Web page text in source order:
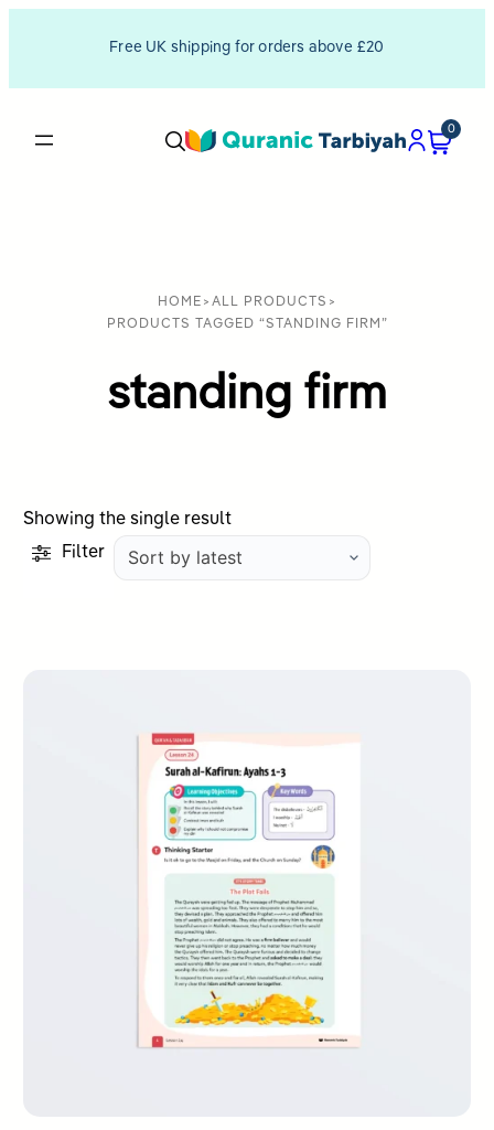
Free UK shipping for orders above £20
0
HOME > ALL PRODUCTS >
PRODUCTS TAGGED “STANDING FIRM”
standing firm
Showing the single result
Filter